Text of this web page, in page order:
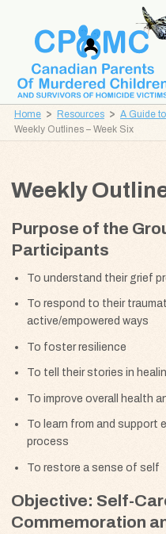
content
navigation
CPOMC
Parents
Murdered
Children
and
Victims
Home Resources
A Guide
Weekly Outlines – Week Six
Weekly
Purpose of the
Participants
To understand their grief
To respond to their
active/empowered ways
To foster resilience
To tell their stories in
To improve overall health
To learn from and support
process
To restore a sense of self
Objective: Self-
Commemoration